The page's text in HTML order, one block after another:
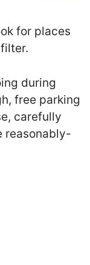
for places
during
free parking
carefully
reasonably-